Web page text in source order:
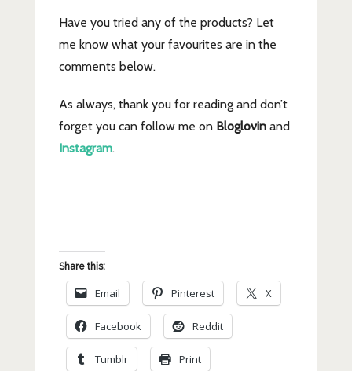
Have you tried any of the products? Let
me know what your favourites are in the
comments below.
As always, thank you for reading and don’t
forget you can follow me on Bloglovinand
Instagram.
Share this:
Email Pinterest X
Facebook Reddit
Tumblr Print